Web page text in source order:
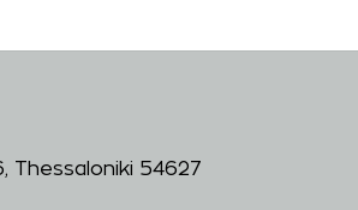
Thessaloniki 54627